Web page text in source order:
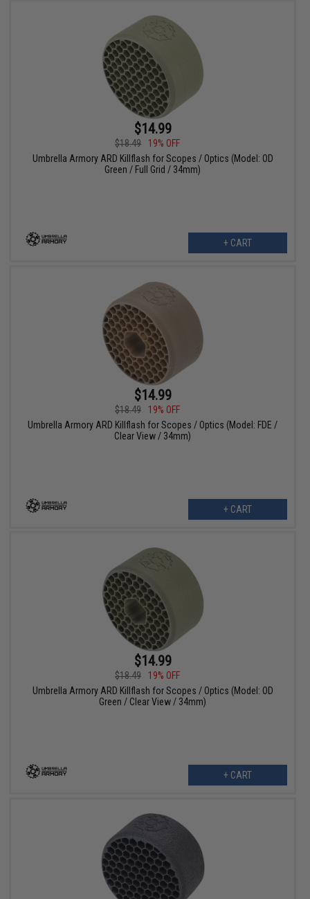
$14.99
$18.49
19% OFF
Umbrella Armory ARD Killflash for Scopes / Optics (Model: OD
Green / Full Grid / 34mm)
+ CART
$14.99
$18.49
19% OFF
Umbrella Armory ARD Killflash for Scopes / Optics (Model: FDE /
Clear View / 34mm)
+ CART
$14.99
$18.49
19% OFF
Umbrella Armory ARD Killflash for Scopes / Optics (Model: OD
Green / Clear View / 34mm)
+ CART